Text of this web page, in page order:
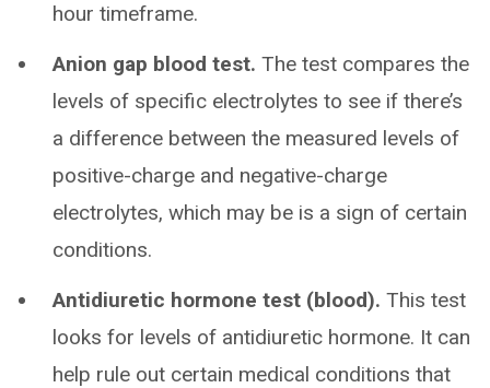
hour timeframe.
Anion gap blood test. The test compares the
levels of specific electrolytes to see if there’s
a difference between the measured levels of
positive-charge and negative-charge
electrolytes, which may be is a sign of certain
conditions.
Antidiuretic hormone test (blood). This test
looks for levels of antidiuretic hormone. It can
help rule out certain medical conditions that